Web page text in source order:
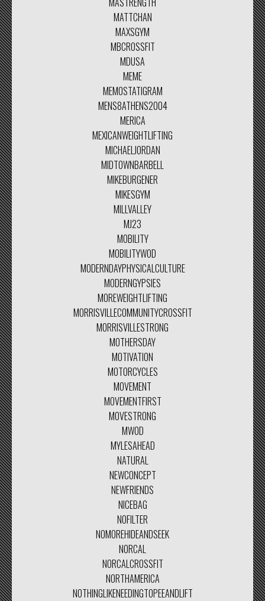
MATTCHAN
MAXSGYM
MBCROSSFIT
MDUSA
MEME
MEMOSTATIGRAM
MENS8ATHENS2004
MERICA
MEXICANWEIGHTLIFTING
MICHAELJORDAN
MIDTOWNBARBELL
MIKEBURGENER
MIKESGYM
MILLVALLEY
MJ23
MOBILITY
MOBILITYWOD
MODERNDAYPHYSICALCULTURE
MODERNGYPSIES
MOREWEIGHTLIFTING
MORRISVILLECOMMUNITYCROSSFIT
MORRISVILLESTRONG
MOTHERSDAY
MOTIVATION
MOTORCYCLES
MOVEMENT
MOVEMENTFIRST
MOVESTRONG
MWOD
MYLESAHEAD
NATURAL
NEWCONCEPT
NEWFRIENDS
NICEBAG
NOFILTER
NOMOREHIDEANDSEEK
NORCAL
NORCALCROSSFIT
NORTHAMERICA
NOTHINGLIKENEEDINGTOPEEANDLIFT